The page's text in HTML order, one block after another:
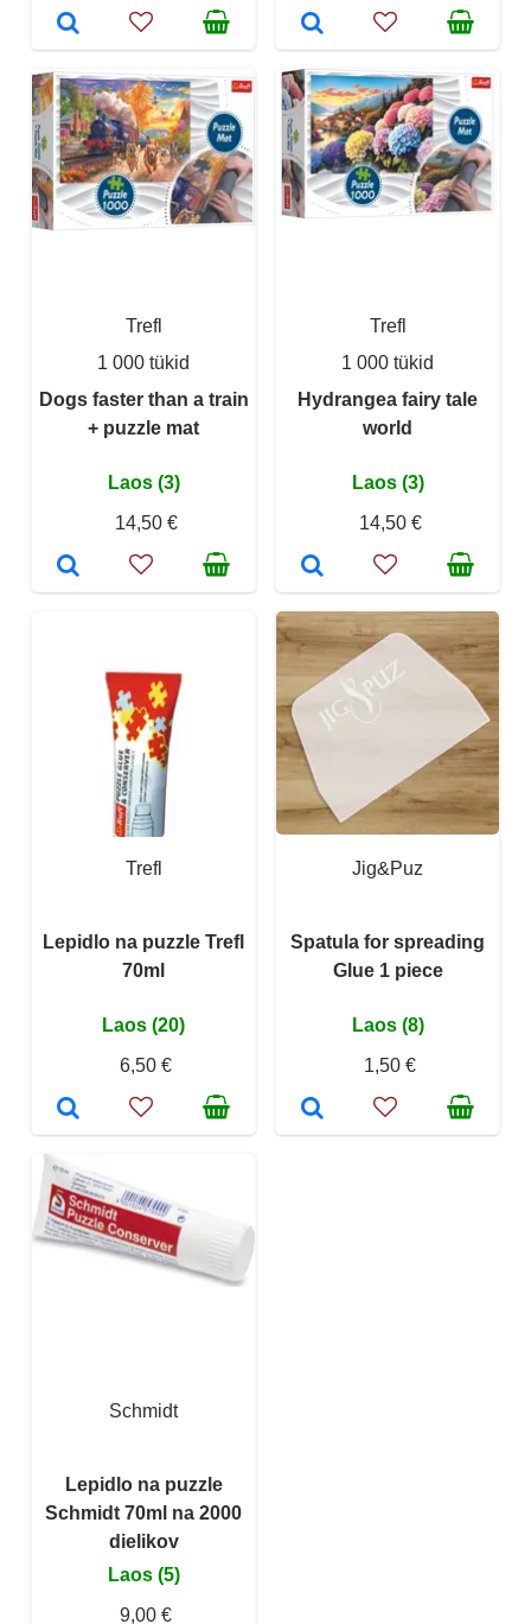
Trefl
1 000 tükid
Dogs faster than a train
+ puzzle mat
Laos (3)
14,50 €
Trefl
1 000 tükid
Hydrangea fairy tale
world
Laos (3)
14,50 €
Trefl
Lepidlo na puzzle Trefl
70ml
Laos (20)
6,50 €
Jig&Puz
Spatula for spreading
Glue 1 piece
Laos (8)
1,50 €
Schmidt
Lepidlo na puzzle
Schmidt 70ml na 2000
dielikov
Laos (5)
9,00 €